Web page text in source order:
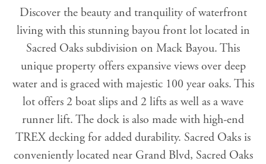
Discover the beauty and tranquility of waterfront
living with this stunning bayou front lot located in
Sacred Oaks subdivision on Mack Bayou. This
unique property offers expansive views over deep
water and is graced with majestic 100 year oaks. This
lot offers 2 boat slips and 2 lifts as well as a wave
runner lift. The dock is also made with high-end
TREX decking for added durability. Sacred Oaks is
conveniently located near Grand Blvd, Sacred Oaks